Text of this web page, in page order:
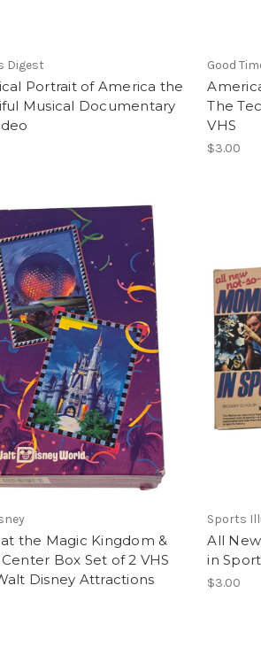
Digest
Portrait of America the
Musical Documentary
Good
The
VHS
$3.00
the Magic Kingdom &
Box Set of 2 VHS
Disney Attractions
Sports
All
in
$3.00